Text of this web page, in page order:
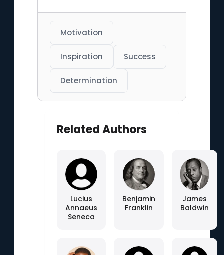
Motivation
Inspiration Success
Determination
Related Authors
Lucius
Annaeus
Seneca
Benjamin
Franklin
James
Baldwin